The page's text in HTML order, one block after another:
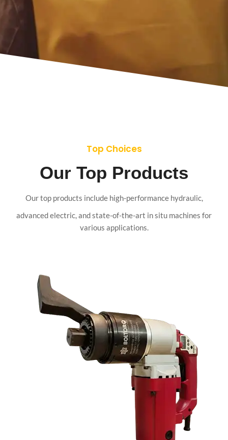
Top Choices
Our Top Products
Our top products include high-performance hydraulic,
advanced electric, and state-of-the-art in situ machines for
various applications.